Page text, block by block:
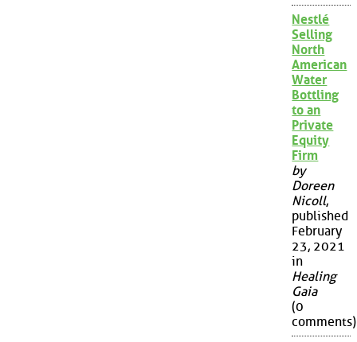
Nestlé
Selling
North
American
Water
Bottling
to an
Private
Equity
Firm
by
Doreen
Nicoll,
published
February
23, 2021
in
Healing
Gaia
(0
comments)